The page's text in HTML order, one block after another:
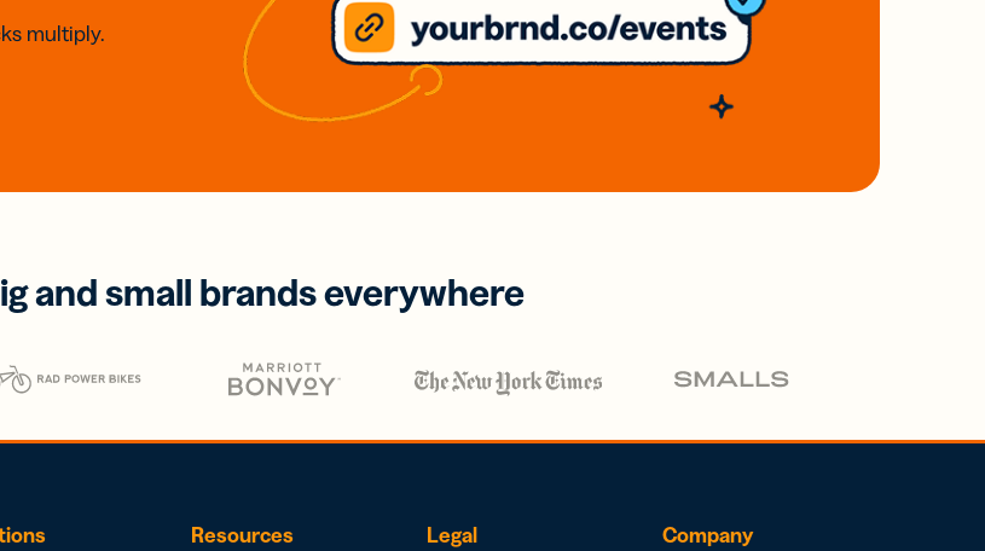
multiply.
and small brands everywhere
Resources Legal Company